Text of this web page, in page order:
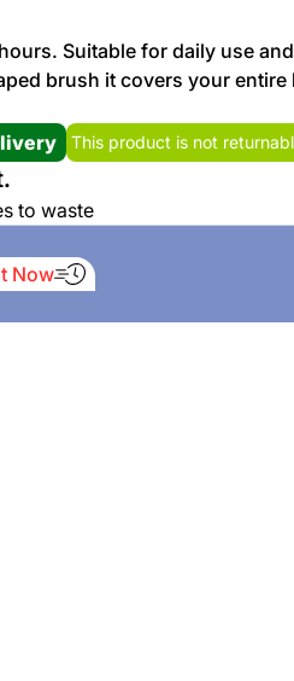
Suitable for daily use
brush it covers your
This product is not
to waste
Now